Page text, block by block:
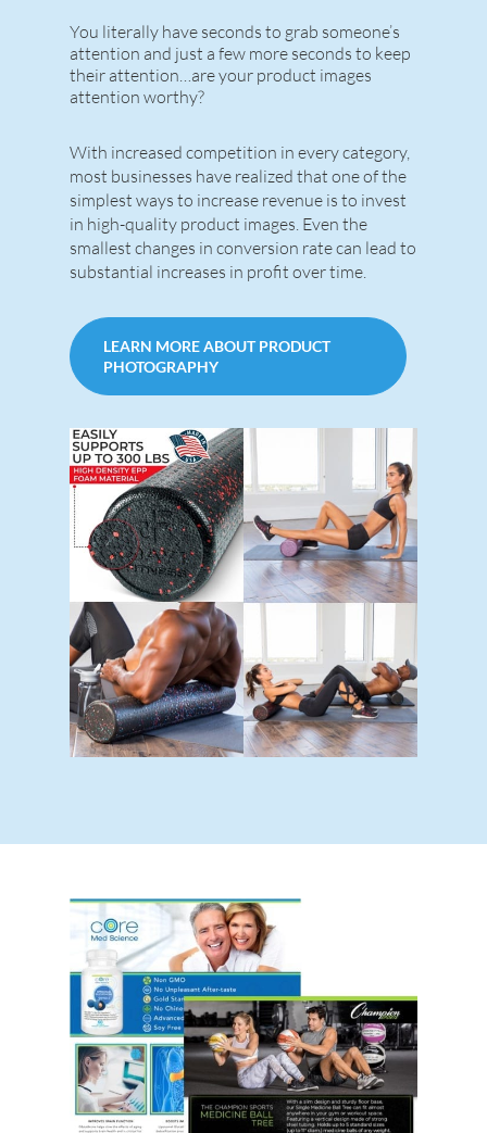
You literally have seconds to grab someone’s
attention and just a few more seconds to keep
their attention…are your product images
attention worthy?
With increased competition in every category,
most businesses have realized that one of the
simplest ways to increase revenue is to invest
in high-quality product images. Even the
smallest changes in conversion rate can lead to
substantial increases in profit over time.
LEARN MORE ABOUT PRODUCT
PHOTOGRAPHY